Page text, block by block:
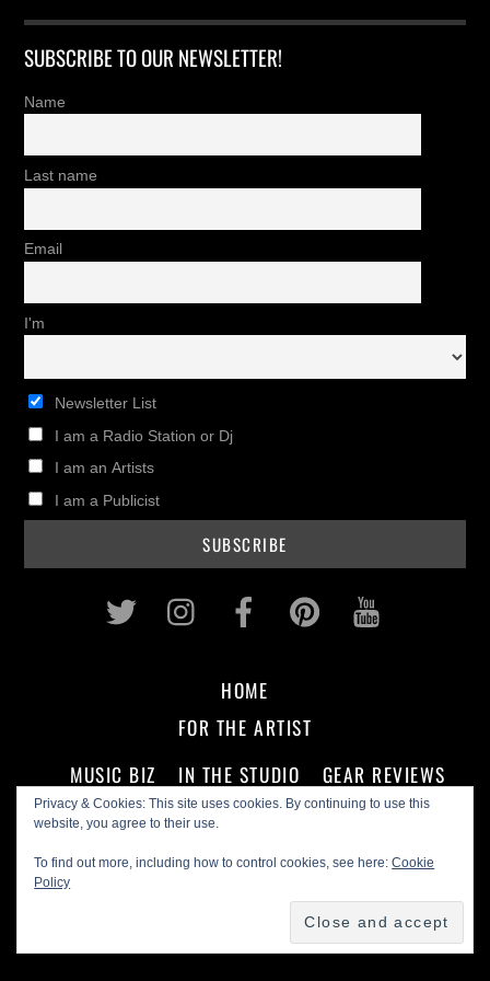
SUBSCRIBE TO OUR NEWSLETTER!
Name
Last name
Email
I'm
Newsletter List
I am a Radio Station or Dj
I am an Artists
I am a Publicist
Privacy & Cookies: This site uses cookies. By continuing to use this
website, you agree to their use.
To find out more, including how to control cookies, see here:Cookie
Policy
Twitter InstagramFacebookPinterest
HOME
FOR THE ARTIST
MUSIC BIZ
IN THE STUDIO GEAR REVIEWS
ON THE SCENE